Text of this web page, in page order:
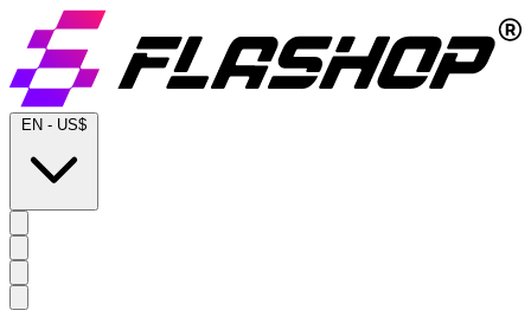
EN - US$